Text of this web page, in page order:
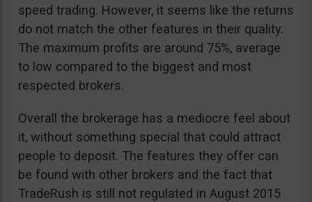
speed trading. However, it seems like the returns
do not match the other features in their quality.
The maximum profits are around 75%, average
to low compared to the biggest and most
respected brokers.
Overall the brokerage has a mediocre feel about
it, without something special that could attract
people to deposit. The features they offer can
be found with other brokers and the fact that
TradeRush is still not regulated in August 2015